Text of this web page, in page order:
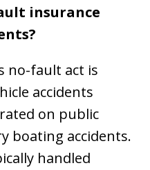
insurance
no-fault act is
accidents
on public
boating accidents.
handled